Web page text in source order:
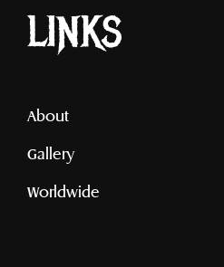
LINKS
About
Gallery
Worldwide